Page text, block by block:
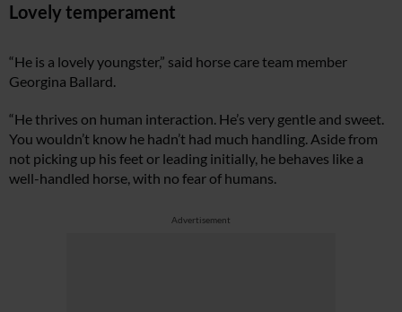
Lovely temperament
“He is a lovely youngster,” said horse care team member
Georgina Ballard.
“He thrives on human interaction. He’s very gentle and sweet.
You wouldn’t know he hadn’t had much handling. Aside from
not picking up his feet or leading initially, he behaves like a
well-handled horse, with no fear of humans.
Advertisement